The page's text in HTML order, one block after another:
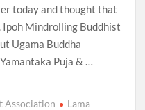
today and thought that
Mindrolling Buddhist
Ugama Buddha
Puja & …
Association
Lama